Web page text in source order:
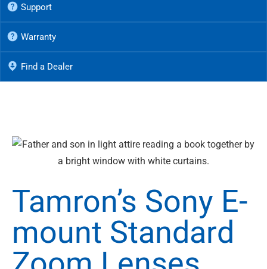
Support
Warranty
Find a Dealer
Tamron’s Sony E-
mount Standard